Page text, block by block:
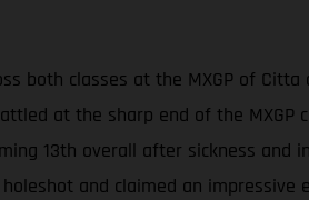
both classes at the MXGP of
at the sharp end of the
13th overall after sickness
and claimed an